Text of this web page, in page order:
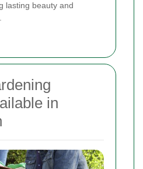
lasting beauty and
in